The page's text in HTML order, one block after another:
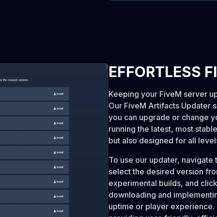
EFFORTLESS
Keeping your FiveM server
Our FiveM Artifacts Updater
you can upgrade or change
running the latest, most
but also designed for all
To use our updater,
select the desired version
experimental builds, and
downloading and
uptime or player